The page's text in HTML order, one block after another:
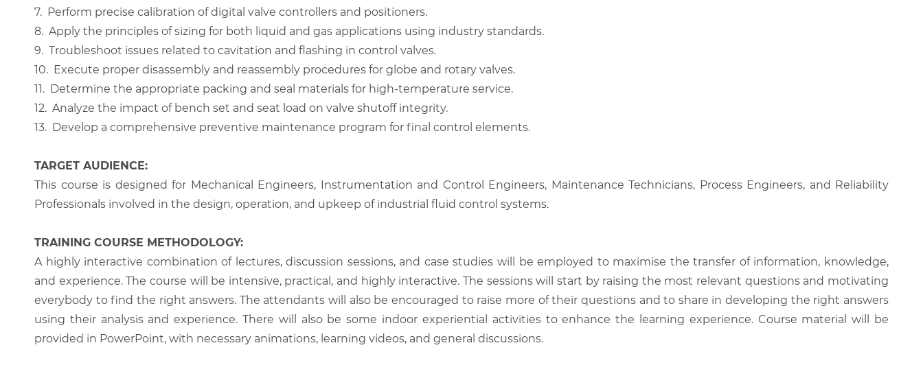
7. Perform precise calibration of digital valve controllers and positioners.
8. Apply the principles of sizing for both liquid and gas applications using industry standards.
9. Troubleshoot issues related to cavitation and flashing in control valves.
10. Execute proper disassembly and reassembly procedures for globe and rotary valves.
11. Determine the appropriate packing and seal materials for high-temperature service.
12. Analyze the impact of bench set and seat load on valve shutoff integrity.
13. Develop a comprehensive preventive maintenance program for final control elements.
TARGET AUDIENCE:
This course is designed for Mechanical Engineers, Instrumentation and Control Engineers, Maintenance Technicians, Process Engineers, and Reliability
Professionals involved in the design, operation, and upkeep of industrial fluid control systems.
TRAINING COURSE METHODOLOGY:
A highly interactive combination of lectures, discussion sessions, and case studies will be employed to maximise the transfer of information, knowledge,
and experience. The course will be intensive, practical, and highly interactive. The sessions will start by raising the most relevant questions and motivating
everybody to find the right answers. The attendants will also be encouraged to raise more of their questions and to share in developing the right answers
using their analysis and experience. There will also be some indoor experiential activities to enhance the learning experience. Course material will be
provided in PowerPoint, with necessary animations, learning videos, and general discussions.